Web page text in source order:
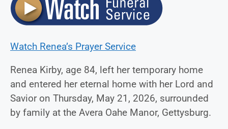
Watch Renea’s Prayer Service
Renea Kirby, age 84, left her temporary home
and entered her eternal home with her Lord and
Savior on Thursday, May 21, 2026, surrounded
by family at the Avera Oahe Manor, Gettysburg.